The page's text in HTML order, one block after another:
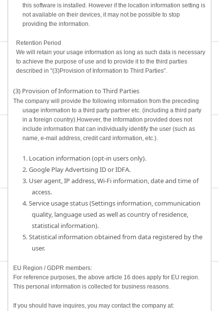
this software is installed. However if the location information setting is
not available on their devices, it may not be possible to stop
providing the information.
Retention Period
We will retain your usage information as long as such data is necessary
to achieve the purpose of use and to provide it to the third parties
described in "(3)Provision of Information to Third Parties”.
(3) Provision of Information to Third Parties
The company will provide the following information from the preceding
usage information to a third party partner etc. (including a third party
in a foreign country).However, the information provided does not
include information that can individually identify the user (such as
name, e-mail address, credit card information, etc.).
1. Location information (opt-in users only).
2. Google Play Advertising ID or IDFA.
3. User agent, IP address, Wi-Fi information, date and time of
access.
4. Service usage status (Settings information, communication
quality, language used as well as country of residence,
statistical information).
5. Statistical information obtained from data registered by the
user.
EU Region / GDPR members:
For reference purposes, the above article 16 does apply for EU region.
This personal information is collected for business reasons.
If you should have inquires, you may contact the company at: